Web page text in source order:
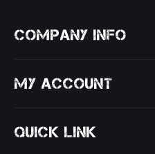
COMPANY INFO
MY ACCOUNT
QUICK LINK